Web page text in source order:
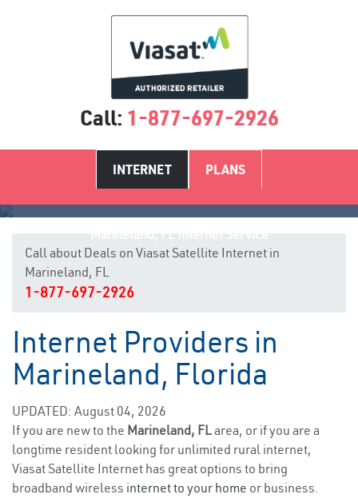
Call: 1-877-697-2926
INTERNET PLANS
Call about Deals on Viasat Satellite Internet in
Marineland, FL
1-877-697-2926
Internet Providers in
Marineland, Florida
UPDATED: August 04, 2026
If you are new to the Marineland, FLarea, or if you are a
longtime resident looking for unlimited rural internet,
Viasat Satellite Internet has great options to bring
broadband wireless internet to your home or business.